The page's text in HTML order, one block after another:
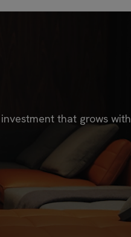
that grows with